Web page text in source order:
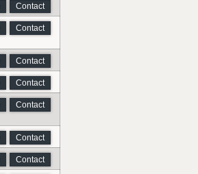
Contact
Contact
Contact
Contact
Contact
Contact
Contact